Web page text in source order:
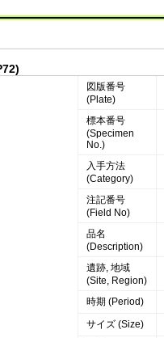
図版番号
(Plate)
標本番号
(Specimen
No.)
入手方法
(Category)
注記番号
(Field No)
品名
(Description)
遺跡, 地域
(Site, Region)
時期 (Period)
サイズ (Size)